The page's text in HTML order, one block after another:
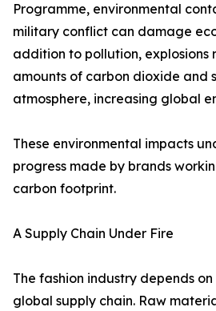
Programme, environmental
military conflict can damage
addition to pollution, explosions
amounts of carbon dioxide and
atmosphere, increasing global
These environmental impacts
progress made by brands
carbon footprint.
A Supply Chain Under Fire
The fashion industry depends
global supply chain. Raw